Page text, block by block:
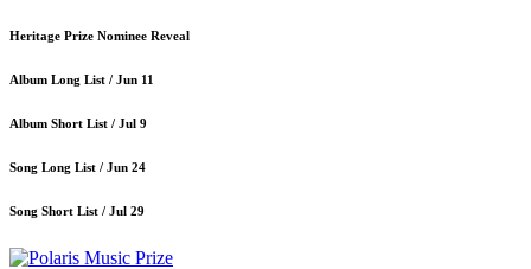
Heritage Prize Nominee Reveal
Album Long List / Jun 11
Album Short List / Jul 9
Song Long List / Jun 24
Song Short List / Jul 29